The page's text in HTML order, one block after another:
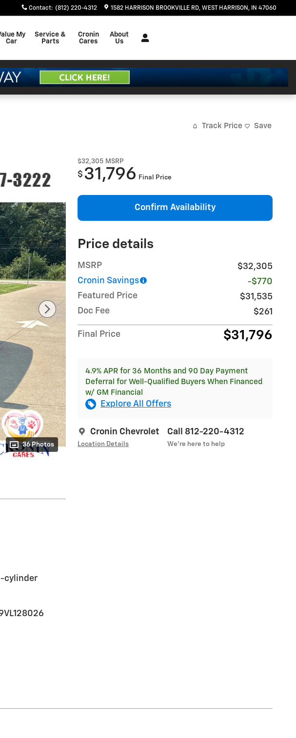
Contact: (812) 220-4312 1582 HARRISON BROOKVILLE RD WEST HARRISON , IN 47060
My
Car
Service &
Parts
Cronin
Cares
About
Us
Track Price Save
36 Photos
$32,305 MSRP
$ 31,796 Final Price
Confirm Availability
Price details
MSRP
$32,305
Cronin Savings
-$770
Featured Price
$31,535
Doc Fee
$261
Final Price $31,796
4.9% APR for 36 Months and 90 Day Payment
Deferral for Well-Qualified Buyers When Financed
w/ GM Financial
Explore All Offers
Cronin Chevrolet
Location Details
Call 812-220-4312
We’re here to help
cylinder